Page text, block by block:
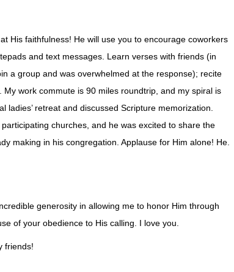
His faithfulness! He will use you to encourage coworkers
and text messages. Learn verses with friends (in
a group and was overwhelmed at the response); recite
work commute is 90 miles roundtrip, and my spiral is
ladies’ retreat and discussed Scripture memorization.
churches, and he was excited to share the
making in his congregation. Applause for Him alone! He.
generosity in allowing me to honor Him through
of your obedience to His calling. I love you.
friends!